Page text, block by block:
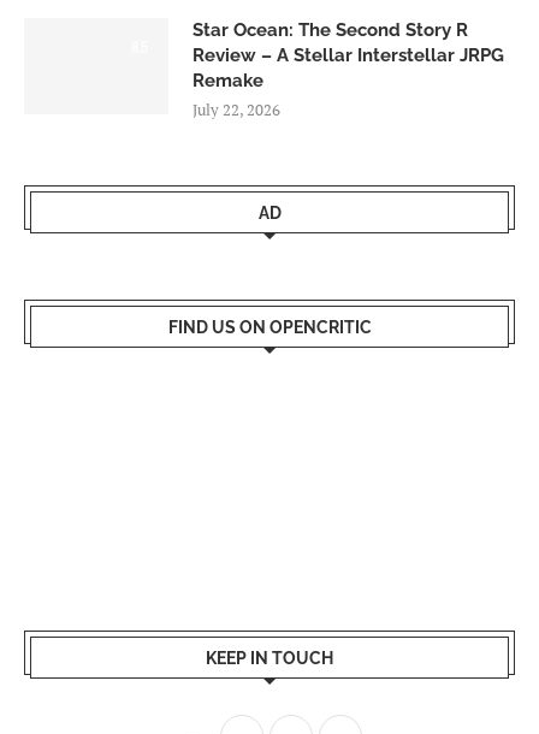
Star Ocean: The Second Story R
Review – A Stellar Interstellar JRPG
Remake
July 22, 2026
AD
FIND US ON OPENCRITIC
KEEP IN TOUCH